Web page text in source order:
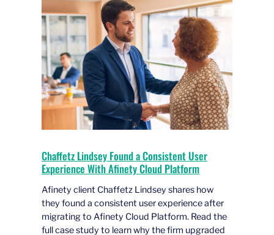
Chaffetz Lindsey Found a Consistent User
Experience With Afinety Cloud Platform
Afinety client Chaffetz Lindsey shares how
they found a consistent user experience after
migrating to Afinety Cloud Platform. Read the
full case study to learn why the firm upgraded